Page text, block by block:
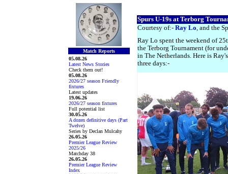
Match Reports
05.08.26
Latest News Stories
Check them out!
05.08.26
2026/27 season Friendly
fixtures
Latest updates
19.06.26
2026/27 season fixtures
Full potential list
30.05.26
A dozen definitive days (Part
Twelve)
Series by Declan Mulcahy
26.05.26
Premier League Review
2025/26
Matchday 38
26.05.26
Premier League Review
Index
Spurs U-19s at Terborg
Courtesy of:- Ray Lo, and the
Ray Lo spent the weekend of
the Terborg Tournament (for
in The Netherlands. Here is
three days:-